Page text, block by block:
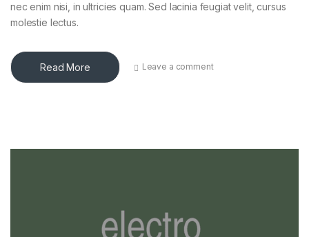
nec enim nisi, in ultricies quam. Sed lacinia feugiat velit, cursus
molestie lectus.
Read More Leave a comment